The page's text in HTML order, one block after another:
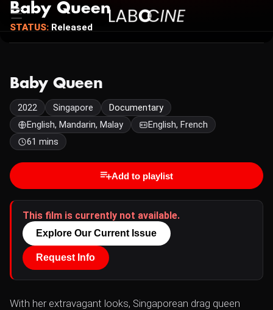
Baby Queen
STATUS: Released
Baby Queen
2022 Singapore
Documentary
English, Mandarin, Malay
English, French
61 mins
Add to playlist
This film is currently not available.
Explore Our Current Issue
Request Info
With her extravagant looks, Singaporean drag queen